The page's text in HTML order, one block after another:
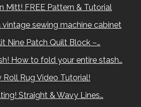
Mitt! FREE Pattern & Tutorial
sewing machine cabinet
Nine Patch Quilt Block –…
How to fold your entire stash…
Rug Video Tutorial!
Straight & Wavy Lines…